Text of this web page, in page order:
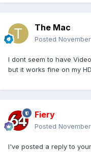
The Mac
Posted November
I dont seem to have
but it works fine on my
Fiery
Posted November
I've posted a reply to